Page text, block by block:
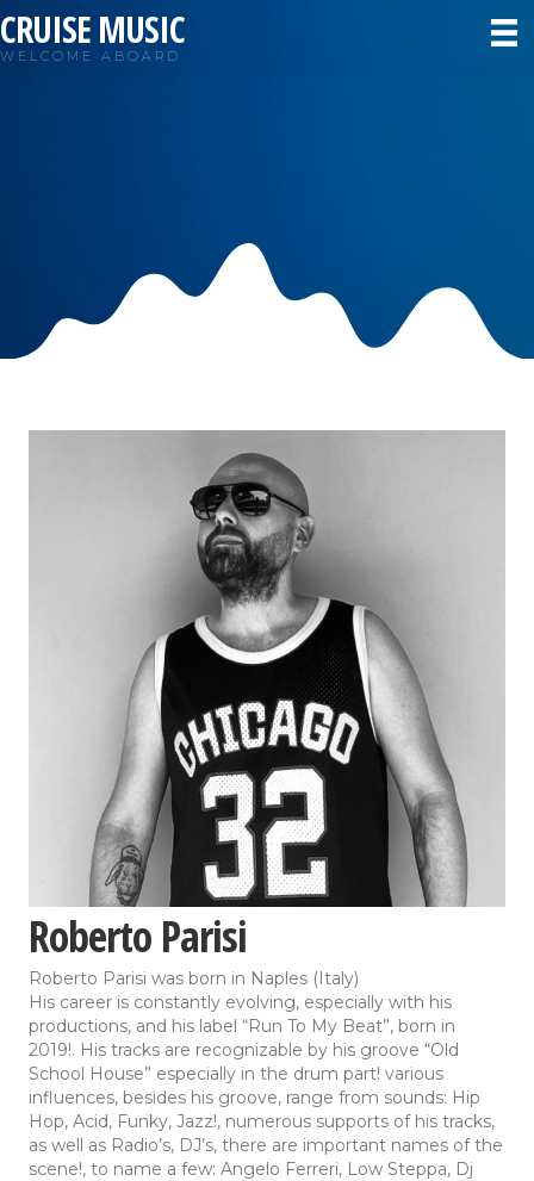
CRUISE MUSIC
WELCOME ABOARD
Roberto Parisi
Roberto Parisi was born in Naples (Italy)
His career is constantly evolving, especially with his
productions, and his label “Run To My Beat”, born in
2019!. His tracks are recognizable by his groove “Old
School House” especially in the drum part! various
influences, besides his groove, range from sounds: Hip
Hop, Acid, Funky, Jazz!, numerous supports of his tracks,
as well as Radio’s, DJ’s, there are important names of the
scene!, to name a few: Angelo Ferreri, Low Steppa, Dj